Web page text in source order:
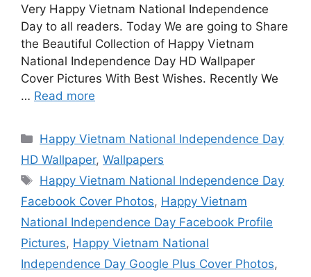
Very Happy Vietnam National Independence
Day to all readers. Today We are going to Share
the Beautiful Collection of Happy Vietnam
National Independence Day HD Wallpaper
Cover Pictures With Best Wishes. Recently We
… Read more
Categories
Happy Vietnam National Independence Day
HD Wallpaper, Wallpapers
Tags
Happy Vietnam National Independence Day
Facebook Cover Photos, Happy Vietnam
National Independence Day Facebook Profile
Pictures, Happy Vietnam National
Independence Day Google Plus Cover Photos,